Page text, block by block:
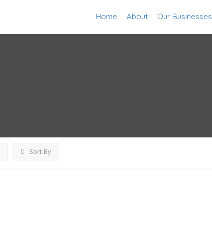
Home About Our Businesses
Sort By